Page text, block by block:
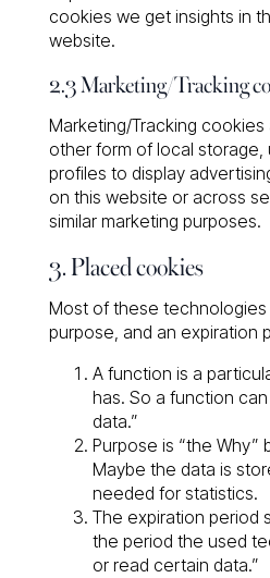
cookies we get insights in
website.
2.3 Marketing/Tracking
Marketing/Tracking
other form of local
profiles to display
on this website or across
similar marketing purposes.
3. Placed cookies
Most of these
purpose, and an expiration
A function is a
has. So a function
data.”
Purpose is “the Why”
Maybe the data is
needed for statistics.
The expiration period
the period the used
or read certain data.”